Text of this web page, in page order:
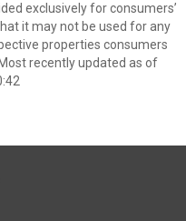
exclusively for consumers’
it may not be used for any
properties consumers
recently updated as of